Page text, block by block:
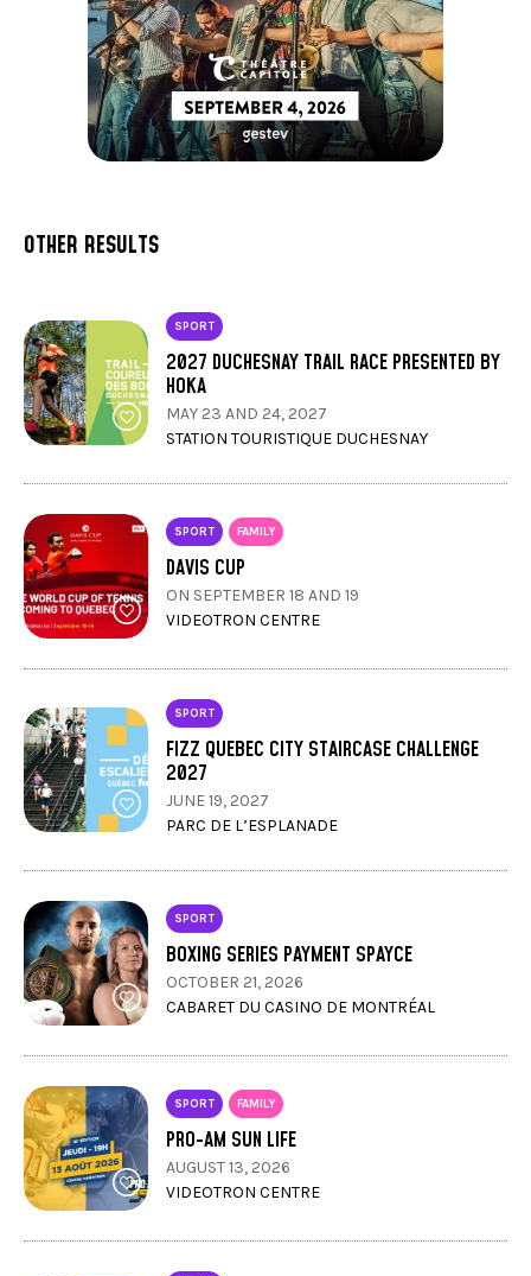
OTHER RESULTS
SPORT
2027 DUCHESNAY TRAIL RACE PRESENTED BY
HOKA
MAY 23 AND 24, 2027
STATION TOURISTIQUE DUCHESNAY
SPORT FAMILY
DAVIS CUP
ON SEPTEMBER 18 AND 19
VIDEOTRON CENTRE
SPORT
FIZZ QUEBEC CITY STAIRCASE CHALLENGE
2027
JUNE 19, 2027
PARC DE L’ESPLANADE
SPORT
BOXING SERIES PAYMENT SPAYCE
OCTOBER 21, 2026
CABARET DU CASINO DE MONTRÉAL
SPORT FAMILY
PRO-AM SUN LIFE
AUGUST 13, 2026
VIDEOTRON CENTRE